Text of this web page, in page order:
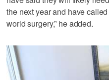
the next year and have called
world surgery,” he added.